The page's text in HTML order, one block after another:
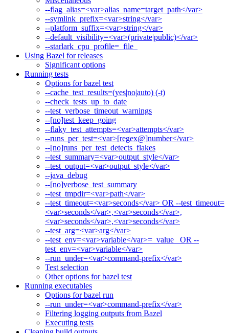
--flag_alias=<var>alias_name=target_path</var>
--symlink_prefix=<var>string</var>
--platform_suffix=<var>string</var>
--default_visibility=<var>(private|public)</var>
--starlark_cpu_profile=_file_
Using Bazel for releases
Significant options
Running tests
Options for bazel test
--cache_test_results=(yes|no|auto) (-t)
--check_tests_up_to_date
--test_verbose_timeout_warnings
--[no]test_keep_going
--flaky_test_attempts=<var>attempts</var>
--runs_per_test=<var>[regex@]number</var>
--[no]runs_per_test_detects_flakes
--test_summary=<var>output_style</var>
--test_output=<var>output_style</var>
--java_debug
--[no]verbose_test_summary
--test_tmpdir=<var>path</var>
--test_timeout=<var>seconds</var> OR --test_timeout=
<var>seconds</var>,<var>seconds</var>,
<var>seconds</var>,<var>seconds</var>
--test_arg=<var>arg</var>
--test_env=<var>variable</var>=_value_ OR --
test_env=<var>variable</var>
--run_under=<var>command-prefix</var>
Test selection
Other options for bazel test
Running executables
Options for bazel run
--run_under=<var>command-prefix</var>
Filtering logging outputs from Bazel
Executing tests